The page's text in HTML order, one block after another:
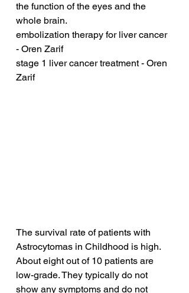
the function of the eyes and the
whole brain.
embolization therapy for liver cancer
- Oren Zarif
stage 1 liver cancer treatment - Oren
Zarif
The survival rate of patients with
Astrocytomas in Childhood is high.
About eight out of 10 patients are
low-grade. They typically do not
show any symptoms and do not